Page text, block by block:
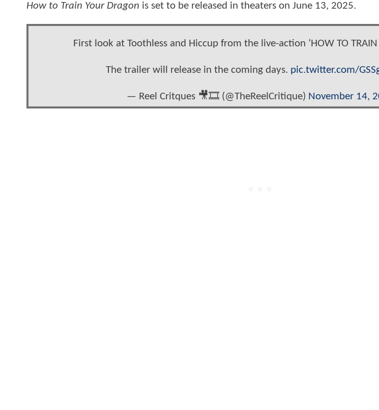
How to Train Your Dragon is set to be released in theaters on June 13, 2025.
First look at Toothless and Hiccup from the live-action ‘HOW TO TRAIN
The trailer will release in the coming days. pic.twitter.com/
— Reel Critques 🎥🎞️ (@TheReelCritique) November 14,